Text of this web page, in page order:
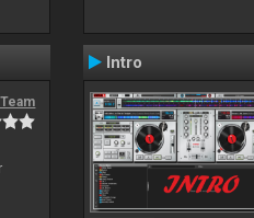
Intro